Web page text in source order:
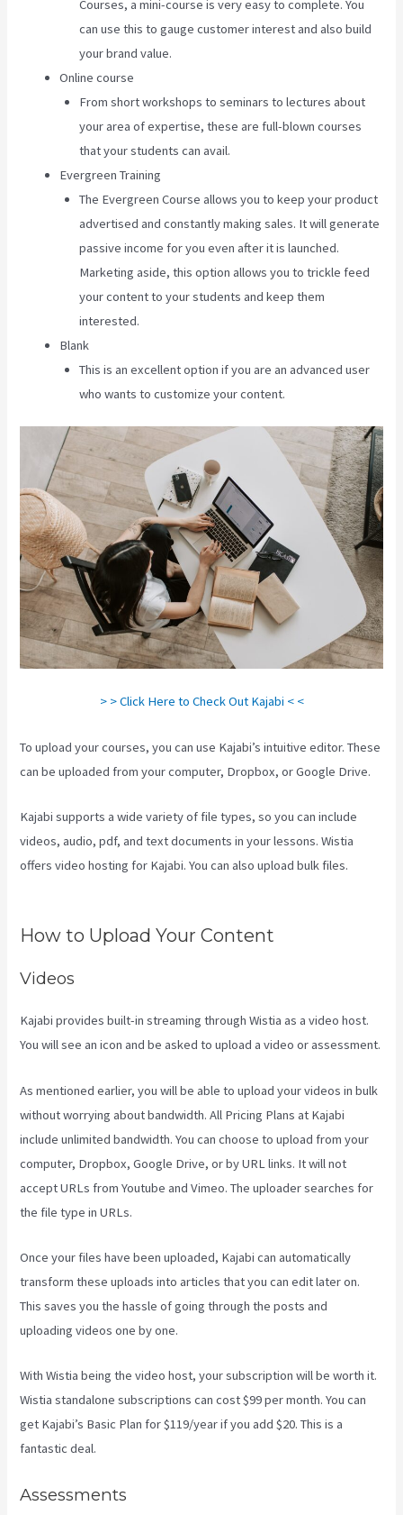
Courses, a mini-course is very easy to complete. You
can use this to gauge customer interest and also build
your brand value.
Online course
From short workshops to seminars to lectures about
your area of expertise, these are full-blown courses
that your students can avail.
Evergreen Training
The Evergreen Course allows you to keep your product
advertised and constantly making sales. It will generate
passive income for you even after it is launched.
Marketing aside, this option allows you to trickle feed
your content to your students and keep them
interested.
Blank
This is an excellent option if you are an advanced user
who wants to customize your content.
> > Click Here to Check Out Kajabi < <
To upload your courses, you can use Kajabi’s intuitive editor. These
can be uploaded from your computer, Dropbox, or Google Drive.
Kajabi supports a wide variety of file types, so you can include
videos, audio, pdf, and text documents in your lessons. Wistia
offers video hosting for Kajabi. You can also upload bulk files.
How to Upload Your Content
Videos
Kajabi provides built-in streaming through Wistia as a video host.
You will see an icon and be asked to upload a video or assessment.
As mentioned earlier, you will be able to upload your videos in bulk
without worrying about bandwidth. All Pricing Plans at Kajabi
include unlimited bandwidth. You can choose to upload from your
computer, Dropbox, Google Drive, or by URL links. It will not
accept URLs from Youtube and Vimeo. The uploader searches for
the file type in URLs.
Once your files have been uploaded, Kajabi can automatically
transform these uploads into articles that you can edit later on.
This saves you the hassle of going through the posts and
uploading videos one by one.
With Wistia being the video host, your subscription will be worth it.
Wistia standalone subscriptions can cost $99 per month. You can
get Kajabi’s Basic Plan for $119/year if you add $20. This is a
fantastic deal.
Assessments